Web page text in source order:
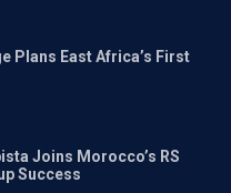
Plans East Africa’s First
Joins Morocco’s RS
Success